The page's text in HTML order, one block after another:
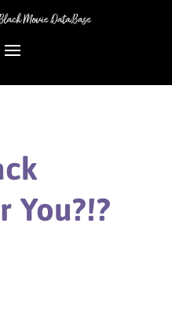
You?!?